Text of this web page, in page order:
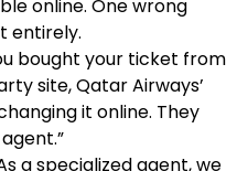
online. One wrong
entirely.
bought your ticket from
site, Qatar Airways’
it online. They
a specialized agent, we